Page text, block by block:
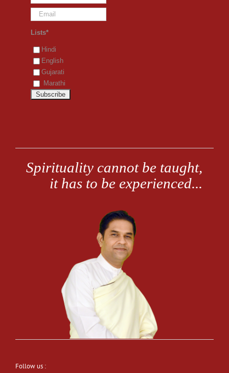
Lists*
Hindi
English
Gujarati
Marathi
Follow us :